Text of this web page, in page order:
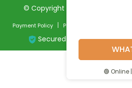
© Copyright 2024 Trip Sri Lanka.
Payment Policy Privacy Policy
Secured Payment:
🟢